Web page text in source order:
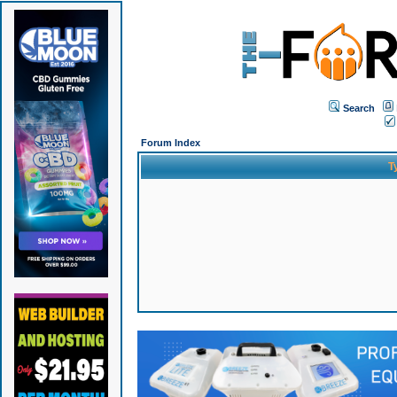
Search
Forum Index